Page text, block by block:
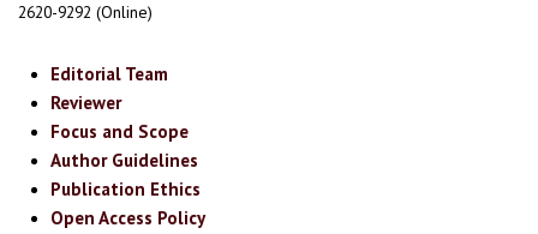
2620-9292 (Online)
Editorial Team
Reviewer
Focus and Scope
Author Guidelines
Publication Ethics
Open Access Policy